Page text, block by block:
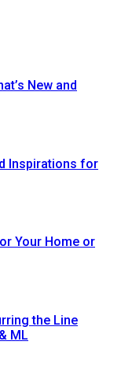
New and
Inspirations for
Your Home or
the Line
ML